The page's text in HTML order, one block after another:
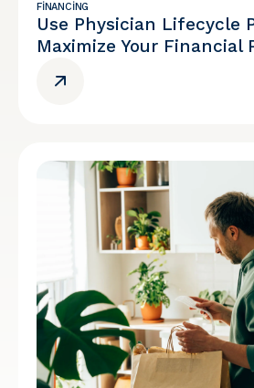
FINANCING
Use Physician Lifecycle
Maximize Your Financial